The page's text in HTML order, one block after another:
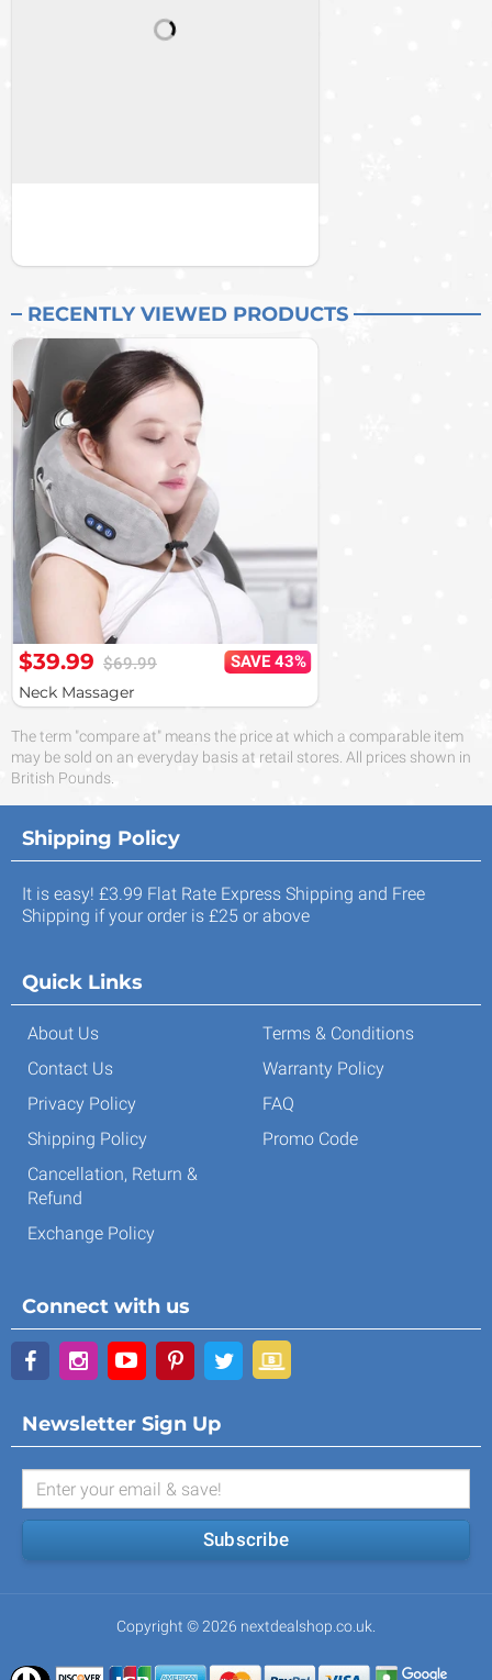
RECENTLY VIEWED PRODUCTS
$39.99 $69.99
SAVE 43%
Neck Massager
The term "compare at" means the price at which a comparable item
may be sold on an everyday basis at retail stores. All prices shown in
British Pounds.
Shipping Policy
It is easy! £3.99 Flat Rate Express Shipping and Free
Shipping if your order is £25 or above
Quick Links
About Us
Contact Us
Privacy Policy
Shipping Policy
Cancellation, Return &
Refund
Exchange Policy
Terms & Conditions
Warranty Policy
FAQ
Promo Code
Connect with us
Newsletter Sign Up
Subscribe
Copyright © 2026 nextdealshop.co.uk.